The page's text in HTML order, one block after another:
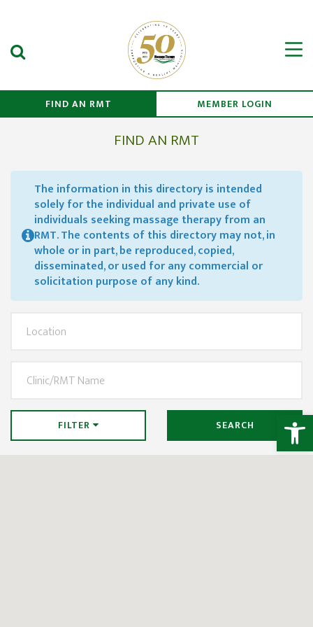
Search Submit
FIND AN RMT MEMBER LOGIN
FIND AN RMT
The information in this directory is intended
solely for the individual and private use of
individuals seeking massage therapy from an
RMT. The contents of this directory may not, in
whole or in part, be reproduced, copied,
disseminated, or used for any commercial or
solicitation purpose of any kind.
FILTER SEARCH